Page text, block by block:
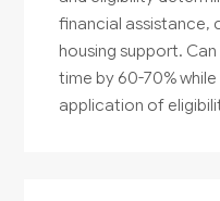
financial assistance,
housing support.
time by 60-70%
application of